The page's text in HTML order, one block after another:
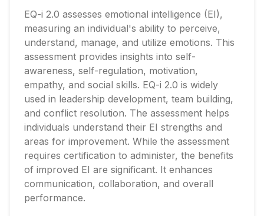
EQ-i 2.0 assesses emotional intelligence (EI),
measuring an individual's ability to perceive,
understand, manage, and utilize emotions. This
assessment provides insights into self-
awareness, self-regulation, motivation,
empathy, and social skills. EQ-i 2.0 is widely
used in leadership development, team building,
and conflict resolution. The assessment helps
individuals understand their EI strengths and
areas for improvement. While the assessment
requires certification to administer, the benefits
of improved EI are significant. It enhances
communication, collaboration, and overall
performance.